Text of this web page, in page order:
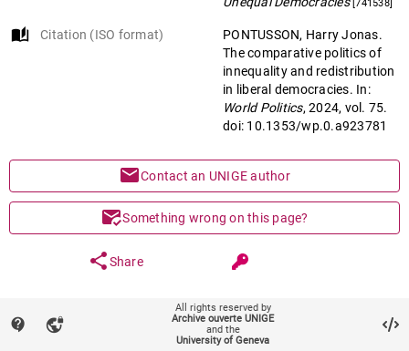
[741538]
auto_stories Citation (ISO format)
PONTUSSON, Harry Jonas.
The comparative politics of
innequality and redistribution
in liberal democracies. In:
World Politics, 2024, vol. 75.
doi: 10.1353/wp.0.a923781
mailContact an UNIGE author
mark_email_readSomething wrong on this page?
shareShare
Main files (1)
Article (Accepted version)
contact_support vpn_lock
All rights reserved by
Archive ouverte UNIGE
and the
University of Geneva